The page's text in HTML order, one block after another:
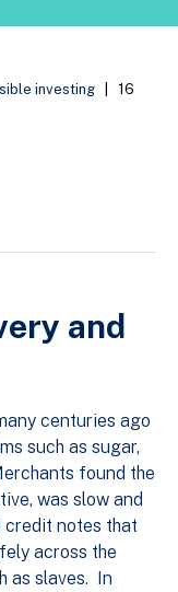
investing
16
and
centuries ago
such as sugar,
found the
was slow and
credit notes that
across the
as slaves. In